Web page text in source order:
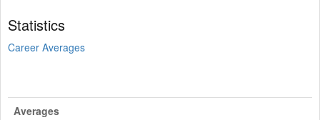
Statistics
Career Averages
Averages